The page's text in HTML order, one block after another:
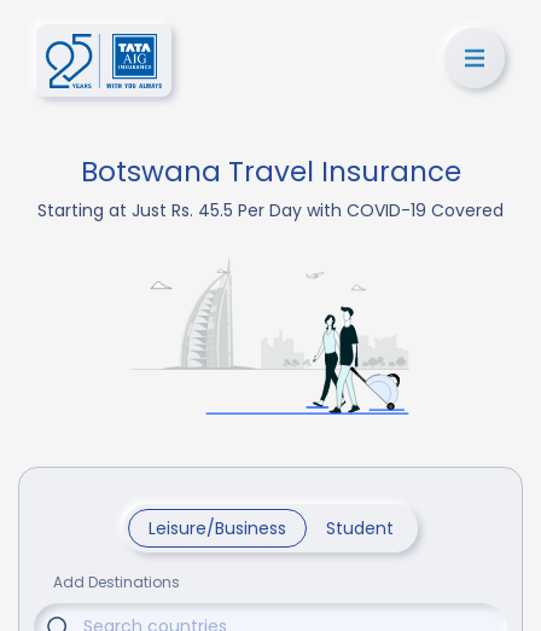
Botswana Travel Insurance
Starting at Just Rs. 45.5 Per Day with COVID-19 Covered
Leisure/Business Student
Add Destinations